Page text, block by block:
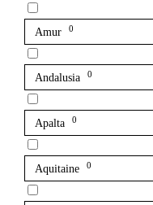
Amur 0
Andalusia 0
Apalta 0
Aquitaine 0